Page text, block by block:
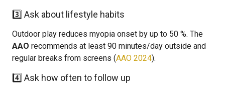
3️⃣ Ask about lifestyle habits
Outdoor play reduces myopia onset by up to 50 %. The
AAO recommends at least 90 minutes/day outside and
regular breaks from screens (AAO 2024).
4️⃣ Ask how often to follow up